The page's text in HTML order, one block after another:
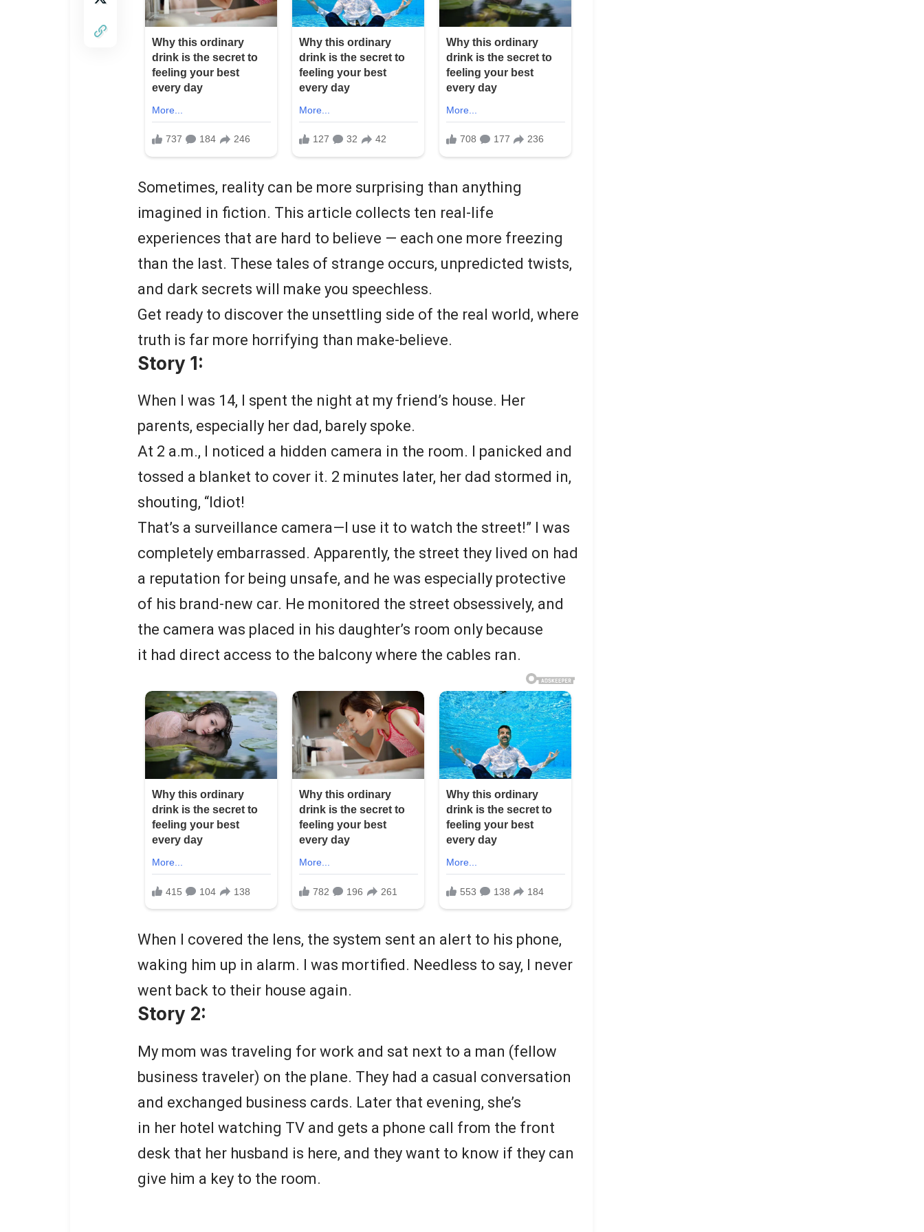
Sometimes, reality can be more surprising than anything
imagined in fiction. This article collects ten real-life
experiences that are hard to believe — each one more freezing
than the last. These tales of strange occurs, unpredicted twists,
and dark secrets will make you speechless.
Get ready to discover the unsettling side of the real world, where
truth is far more horrifying than make-believe.
Story 1:
When I was 14, I spent the night at my friend’s house. Her
parents, especially her dad, barely spoke.
At 2 a.m., I noticed a hidden camera in the room. I panicked and
tossed a blanket to cover it. 2 minutes later, her dad stormed in,
shouting, “Idiot!
That’s a surveillance camera—I use it to watch the street!” I was
completely embarrassed. Apparently, the street they lived on had
a reputation for being unsafe, and he was especially protective
of his brand-new car. He monitored the street obsessively, and
the camera was placed in his daughter’s room only because
it had direct access to the balcony where the cables ran.
When I covered the lens, the system sent an alert to his phone,
waking him up in alarm. I was mortified. Needless to say, I never
went back to their house again.
Story 2:
My mom was traveling for work and sat next to a man (fellow
business traveler) on the plane. They had a casual conversation
and exchanged business cards. Later that evening, she’s
in her hotel watching TV and gets a phone call from the front
desk that her husband is here, and they want to know if they can
give him a key to the room.